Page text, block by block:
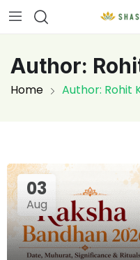
Author:
Home Author: Rohit
03
Aug